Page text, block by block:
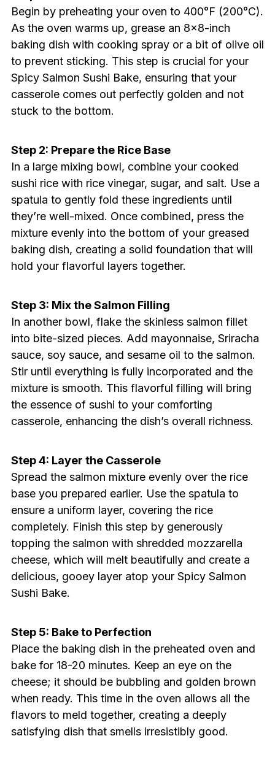
Begin by preheating your oven to 400°F (200°C).
As the oven warms up, grease an 8×8-inch
baking dish with cooking spray or a bit of olive oil
to prevent sticking. This step is crucial for your
Spicy Salmon Sushi Bake, ensuring that your
casserole comes out perfectly golden and not
stuck to the bottom.
Step 2: Prepare the Rice Base
In a large mixing bowl, combine your cooked
sushi rice with rice vinegar, sugar, and salt. Use a
spatula to gently fold these ingredients until
they’re well-mixed. Once combined, press the
mixture evenly into the bottom of your greased
baking dish, creating a solid foundation that will
hold your flavorful layers together.
Step 3: Mix the Salmon Filling
In another bowl, flake the skinless salmon fillet
into bite-sized pieces. Add mayonnaise, Sriracha
sauce, soy sauce, and sesame oil to the salmon.
Stir until everything is fully incorporated and the
mixture is smooth. This flavorful filling will bring
the essence of sushi to your comforting
casserole, enhancing the dish’s overall richness.
Step 4: Layer the Casserole
Spread the salmon mixture evenly over the rice
base you prepared earlier. Use the spatula to
ensure a uniform layer, covering the rice
completely. Finish this step by generously
topping the salmon with shredded mozzarella
cheese, which will melt beautifully and create a
delicious, gooey layer atop your Spicy Salmon
Sushi Bake.
Step 5: Bake to Perfection
Place the baking dish in the preheated oven and
bake for 18-20 minutes. Keep an eye on the
cheese; it should be bubbling and golden brown
when ready. This time in the oven allows all the
flavors to meld together, creating a deeply
satisfying dish that smells irresistibly good.